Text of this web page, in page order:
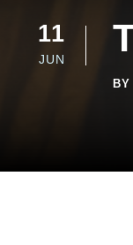
11
JUN
BY